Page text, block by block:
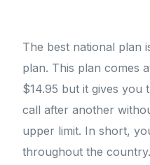
The best national plan
plan. This plan comes
$14.95 but it gives you
call after another
upper limit. In short,
throughout the